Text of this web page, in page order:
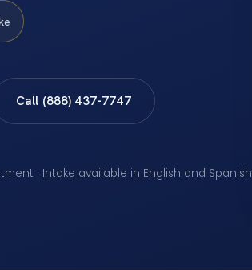
Call (888) 437-7747
· Intake available in English and Spanish